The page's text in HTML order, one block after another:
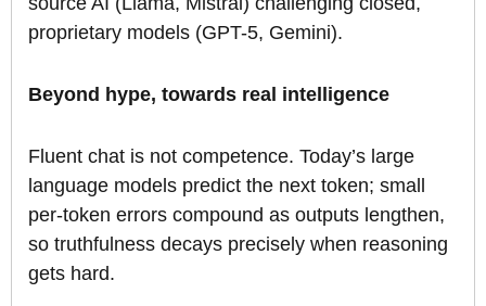
proprietary models (GPT-5, Gemini).
Beyond hype, towards real intelligence
Fluent chat is not competence. Today’s large
language models predict the next token; small
per-token errors compound as outputs lengthen,
so truthfulness decays precisely when reasoning
gets hard.